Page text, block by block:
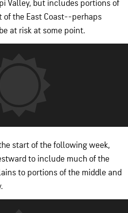
Valley, but includes portions of
of the East Coast--perhaps
at risk at some point.
start of the following week,
to include much of the
to portions of the middle and